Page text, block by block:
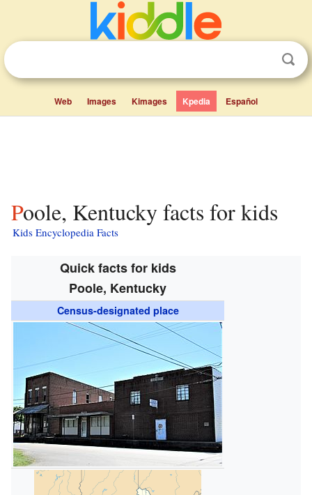
Web Images Kimages Kpedia Español
Poole, Kentucky facts for kids
Kids Encyclopedia Facts
Quick facts for kids
Poole, Kentucky
Census-designated place